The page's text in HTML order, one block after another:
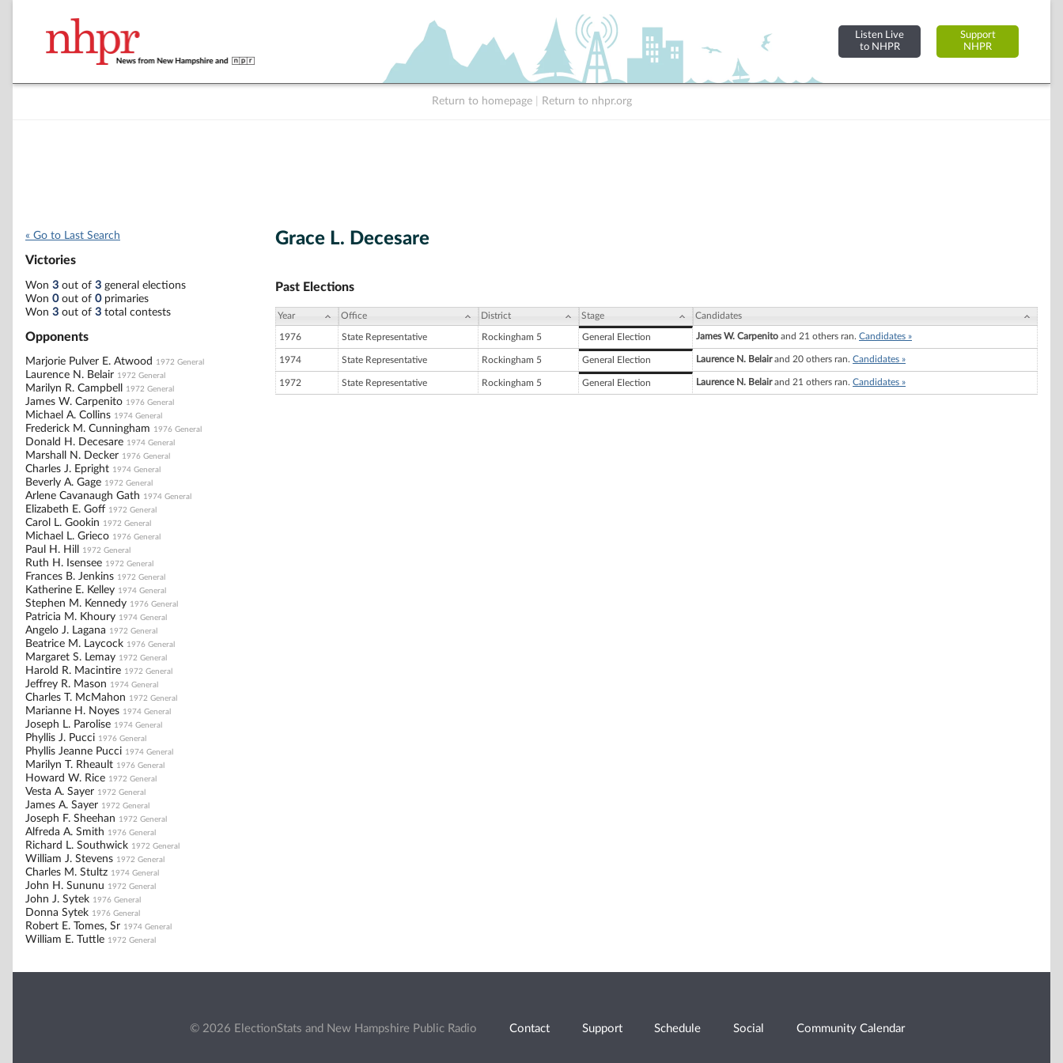
Listen Live
to NHPR
Support
NHPR
Return to homepage Return to nhpr.org
« Go to Last Search
Victories
Won 3 out of 3 general elections
Won 0out of 0primaries
Won 3 out of 3 total contests
Opponents
Marjorie Pulver E. Atwood 1972 General
Laurence N. Belair 1972 General
Marilyn R. Campbell 1972 General
James W. Carpenito 1976 General
Michael A. Collins 1974 General
Frederick M. Cunningham 1976 General
Donald H. Decesare 1974 General
Marshall N. Decker 1976 General
Charles J. Epright 1974 General
Beverly A. Gage 1972 General
Arlene Cavanaugh Gath 1974 General
Elizabeth E. Goff 1972 General
Carol L. Gookin 1972 General
Michael L. Grieco 1976 General
Paul H. Hill 1972 General
Ruth H. Isensee 1972 General
Frances B. Jenkins 1972 General
Katherine E. Kelley 1974 General
Stephen M. Kennedy 1976 General
Patricia M. Khoury 1974 General
Angelo J. Lagana 1972 General
Beatrice M. Laycock 1976 General
Margaret S. Lemay 1972 General
Harold R. Macintire 1972 General
Jeffrey R. Mason 1974 General
Charles T. McMahon 1972 General
Marianne H. Noyes 1974 General
Joseph L. Parolise 1974 General
Phyllis J. Pucci 1976 General
Phyllis Jeanne Pucci 1974 General
Marilyn T. Rheault 1976 General
Howard W. Rice 1972 General
Vesta A. Sayer 1972 General
James A. Sayer 1972 General
Joseph F. Sheehan 1972 General
Alfreda A. Smith 1976 General
Richard L. Southwick 1972 General
William J. Stevens 1972 General
Charles M. Stultz 1974 General
John H. Sununu 1972 General
John J. Sytek 1976 General
Donna Sytek 1976 General
Robert E. Tomes, Sr 1974 General
William E. Tuttle 1972 General
Grace L. Decesare
Past Elections
Year Office District Stage Candidates
1976 State Representative Rockingham 5 General Election James W. Carpenito and 21 others ran. Candidates »
1974 State Representative Rockingham 5 General Election Laurence N. Belairand 20 others ran. Candidates »
1972 State Representative Rockingham 5 General Election Laurence N. Belairand 21 others ran. Candidates »
© 2026 ElectionStats and New Hampshire Public Radio Contact Support Schedule Social Community Calendar